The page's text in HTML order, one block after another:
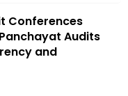
Conferences
Audits
and